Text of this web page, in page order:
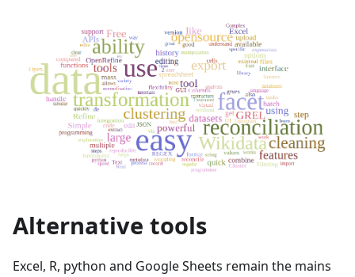
Alternative tools
Excel, R, python and Google Sheets remain the mains